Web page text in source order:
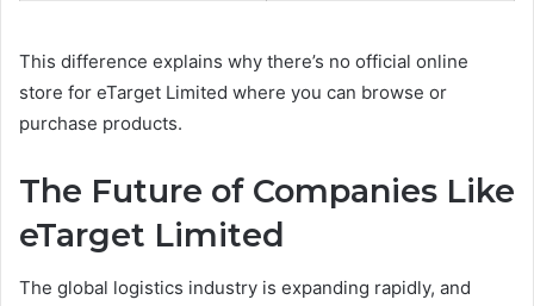
This difference explains why there’s no official online
store for eTarget Limited where you can browse or
purchase products.
The Future of Companies Like
eTarget Limited
The global logistics industry is expanding rapidly, and